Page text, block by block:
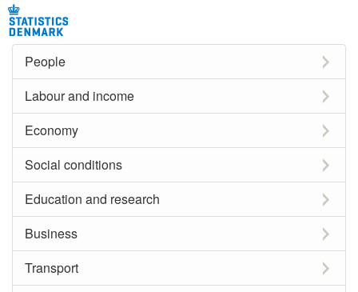
People
Labour and income
Economy
Social conditions
Education and research
Business
Transport